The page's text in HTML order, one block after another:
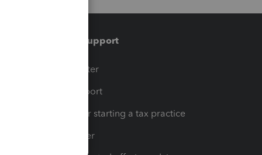
Training & support
Training Center
Learn & Support
Resources for starting a tax practice
Tax Pro Center